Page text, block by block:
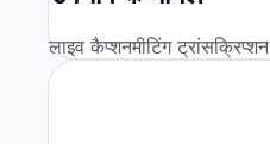
लाइव कैप्शनमीटिंग ट्रांसक्रिप्शन